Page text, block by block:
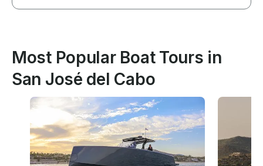
Most Popular Boat Tours in
San José del Cabo